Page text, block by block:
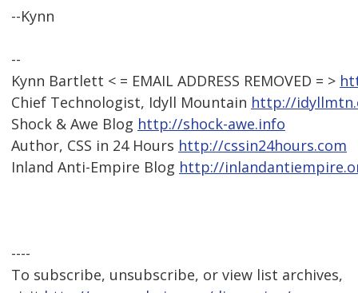
--Kynn
--
Kynn Bartlett < = EMAIL ADDRESS REMOVED = >
Chief Technologist, Idyll Mountain http://
Shock & Awe Blog http://shock-awe.info
Author, CSS in 24 Hours http://cssin24hours.com
Inland Anti-Empire Blog http://
----
To subscribe, unsubscribe, or view list archives,